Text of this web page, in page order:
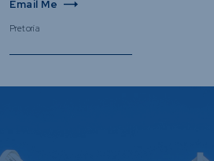
Email Me
Pretoria